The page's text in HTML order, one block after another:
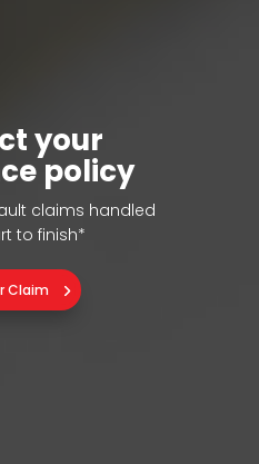
your
policy
claims handled
to finish*
Claim